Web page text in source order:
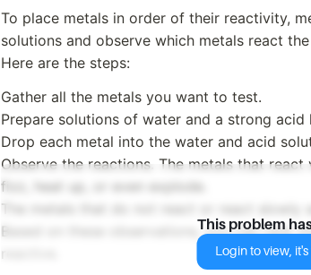
To place metals in order of their reactivity,
solutions and observe which metals react
Here are the steps:
Gather all the metals you want to test.
Prepare solutions of water and a strong
Drop each metal into the water and acid
Observe the reactions. The metals that
fizz, heat up, or even explode.
The metals that do not react or react slowly
Based on these observations, you can rank
reactive.
This problem
Login to view, it's